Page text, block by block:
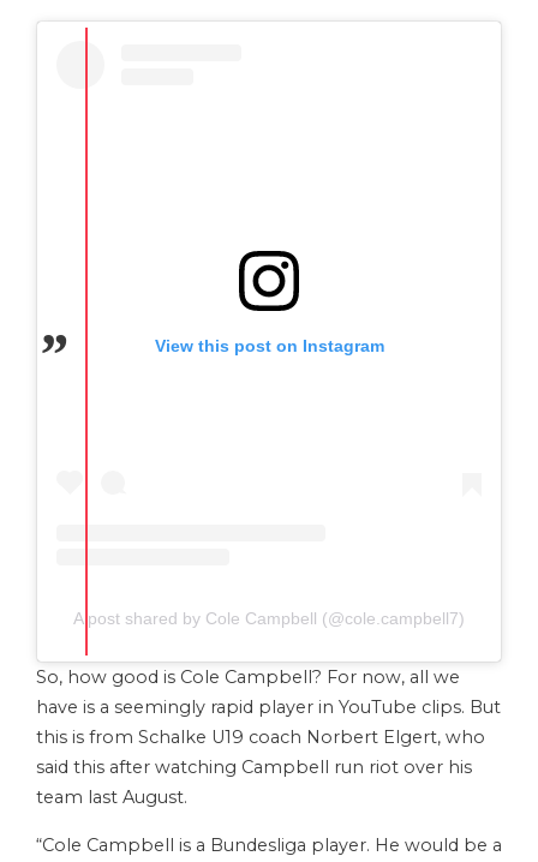
View this post on Instagram
A post shared by Cole Campbell (@cole.campbell7)
So, how good is Cole Campbell? For now, all we
have is a seemingly rapid player in YouTube clips. But
this is from Schalke U19 coach Norbert Elgert, who
said this after watching Campbell run riot over his
team last August.
“Cole Campbell is a Bundesliga player. He would be a